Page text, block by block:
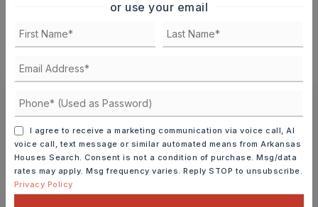
MONTHLY PAYMENT
Ashley Watters
FRI SAT
or use your email
I agree to receive a marketing communication via voice call, AI
voice call, text message or similar automated means from Arkansas
Houses Search. Consent is not a condition of purchase. Msg/data
rates may apply. Msg frequency varies. Reply STOP to unsubscribe.
Privacy Policy